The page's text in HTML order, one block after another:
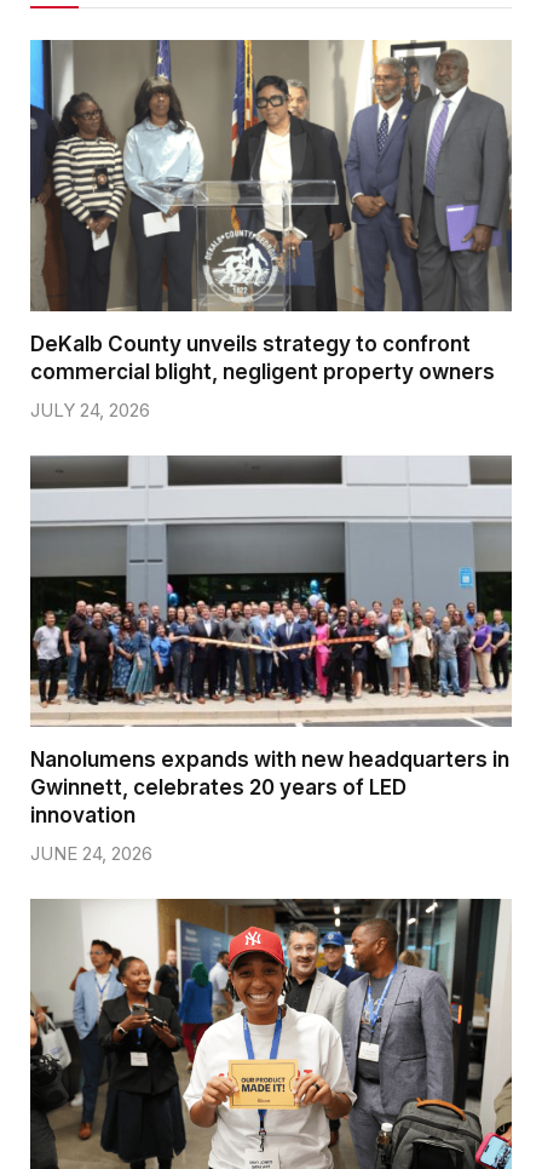
DeKalb County unveils strategy to confront
commercial blight, negligent property owners
JULY 24, 2026
Nanolumens expands with new headquarters in
Gwinnett, celebrates 20 years of LED
innovation
JUNE 24, 2026